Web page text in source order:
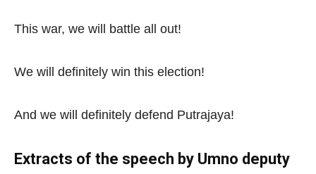
This war, we will battle all out!
We will definitely win this election!
And we will definitely defend Putrajaya!
Extracts of the speech by Umno deputy